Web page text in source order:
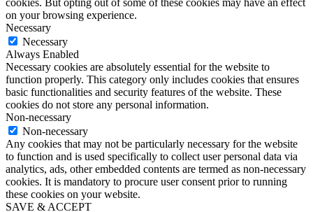
cookies. But opting out of some of these cookies may have an effect
on your browsing experience.
Necessary
Necessary
Always Enabled
Necessary cookies are absolutely essential for the website to
function properly. This category only includes cookies that ensures
basic functionalities and security features of the website. These
cookies do not store any personal information.
Non-necessary
Non-necessary
Any cookies that may not be particularly necessary for the website
to function and is used specifically to collect user personal data via
analytics, ads, other embedded contents are termed as non-necessary
cookies. It is mandatory to procure user consent prior to running
these cookies on your website.
SAVE & ACCEPT